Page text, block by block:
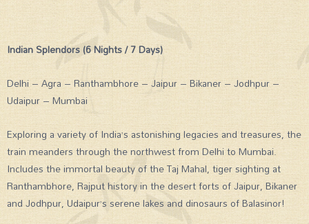
Indian Splendors (6 Nights / 7 Days)
Delhi – Agra – Ranthambhore – Jaipur – Bikaner – Jodhpur –
Udaipur – Mumbai
Exploring a variety of India’s astonishing legacies and treasures, the
train meanders through the northwest from Delhi to Mumbai.
Includes the immortal beauty of the Taj Mahal, tiger sighting at
Ranthambhore, Rajput history in the desert forts of Jaipur, Bikaner
and Jodhpur, Udaipur’s serene lakes and dinosaurs of Balasinor!